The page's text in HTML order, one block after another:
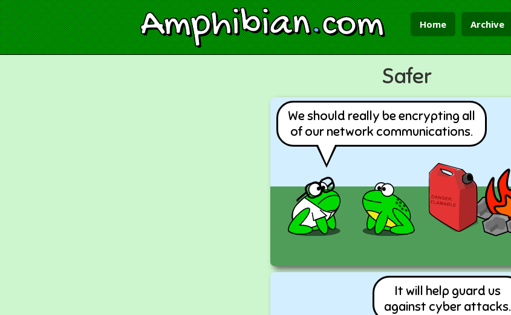
Amphibian.com Home Archive
Safer
We should really be encrypting all
of our network communications.
It will help guard us
against cyber attacks.